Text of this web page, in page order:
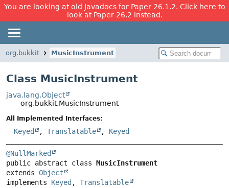
You are looking at old Javadocs for Paper 26.1.2. Click here to
look at Paper 26.2 instead.
org.bukkit MusicInstrument
Class MusicInstrument
java.lang.Object
org.bukkit.MusicInstrument
All Implemented Interfaces:
Keyed , Translatable , Keyed
@NullMarked
public abstract class MusicInstrument
extends Object
implements Keyed , Translatable